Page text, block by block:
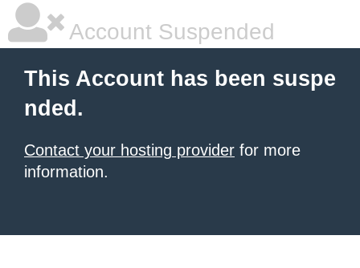
Account Suspended
This Account has been suspe
nded.
Contact your hosting provider for more
information.